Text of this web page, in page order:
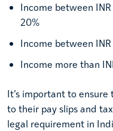
Income between
20%
Income between
Income more than
It’s important to ensure
to their pay slips and
legal requirement in